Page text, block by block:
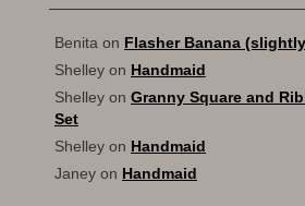
Benita on Flasher Banana
Shelley on Handmaid
Shelley on Granny Square and
Set
Shelley on Handmaid
Janey on Handmaid